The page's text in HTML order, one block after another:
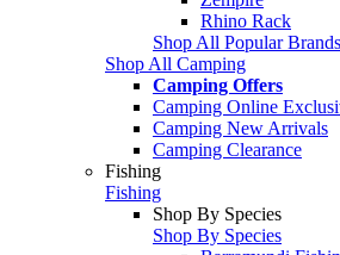
Rhino Rack
Shop All Popular Brands
Shop All Camping
Camping Offers
Camping Online
Camping New Arrivals
Camping Clearance
Fishing
Fishing
Shop By Species
Shop By Species